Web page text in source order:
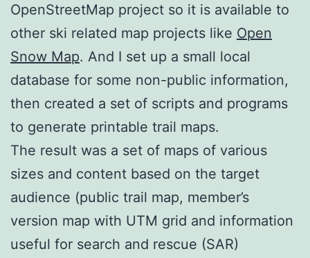
OpenStreetMap project so it is available to
other ski related map projects like Open
Snow Map. And I set up a small local
database for some non-public information,
then created a set of scripts and programs
to generate printable trail maps.
The result was a set of maps of various
sizes and content based on the target
audience (public trail map, member’s
version map with UTM grid and information
useful for search and rescue (SAR)